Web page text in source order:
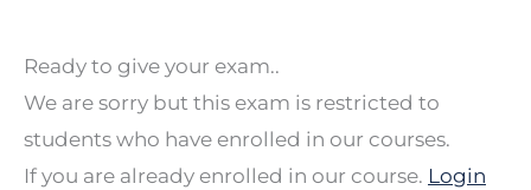
Ready to give your exam..
We are sorry but this exam is restricted to
students who have enrolled in our courses.
If you are already enrolled in our course. Login